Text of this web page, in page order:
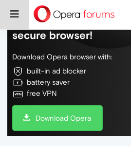
Do more on the web,
secure browser!
Download Opera browser with:
built-in ad blocker
battery saver
free VPN
Download Opera